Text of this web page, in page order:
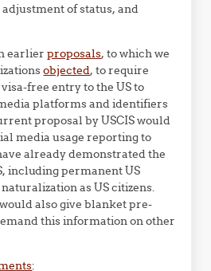
of status, and
earlierproposals, to which we
objected, to require
free entry to the US to
platforms and identifiers
proposal by USCIS would
media usage reporting to
already demonstrated the
including permanent US
as US citizens.
also give blanket pre-
this information on other
: